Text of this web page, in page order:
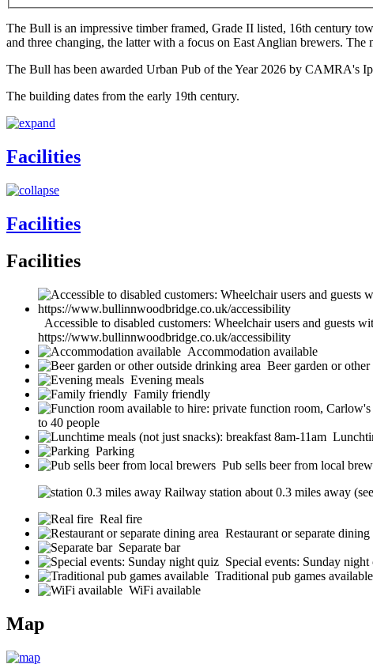
The Bull is an impressive timber framed, Grade II listed, 16th century
and three changing, the latter with a focus on East Anglian brewers.
The Bull has been awarded Urban Pub of the Year 2026 by CAMRA's
The building dates from the early 19th century.
Facilities
Facilities
Facilities
Accessible to disabled customers: Wheelchair users and guests
https://www.bullinnwoodbridge.co.uk/accessibility
Accommodation available
Beer garden or
Evening meals
Family friendly
to 40 people
Parking
Pub sells beer from local
Railway station about 0.3 miles away
Real fire
Restaurant or separate dining
Separate bar
Special events: Sunday night
Traditional pub games available
WiFi available
Map